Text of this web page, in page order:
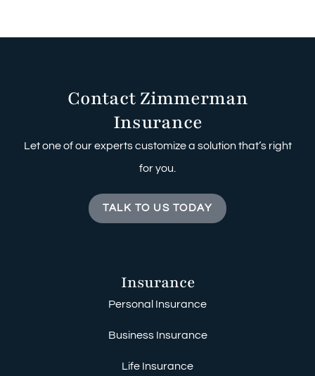
Contact Zimmerman
Insurance
Let one of our experts customize a solution that’s right
for you.
TALK TO US TODAY
Insurance
Personal Insurance
Business Insurance
Life Insurance